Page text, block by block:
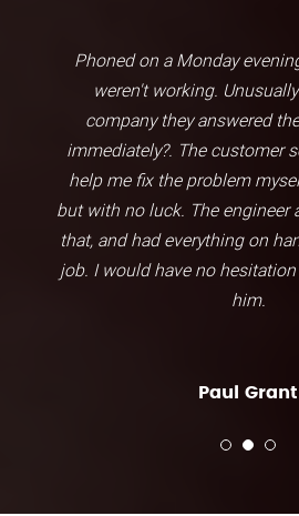
Phoned on a Monday
weren't working.
company they answered
immediately?. The customer
help me fix the problem
but with no luck. The engineer
that, and had everything on
job. I would have no
him.
Paul Grant